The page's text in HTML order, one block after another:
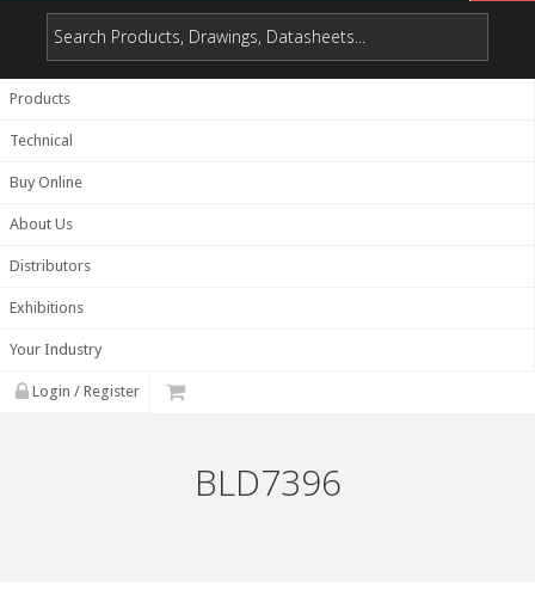
Products
Technical
Buy Online
About Us
Distributors
Exhibitions
Your Industry
Login / Register
BLD7396